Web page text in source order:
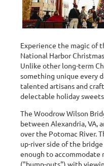
Experience the magic of
National Harbor
Unlike other long-term
something unique every
talented artisans and
delectable holiday sweets
The Woodrow Wilson
between Alexandria, VA,
over the Potomac River.
up-river side of the
enough to accommodate
("bump-outs") with